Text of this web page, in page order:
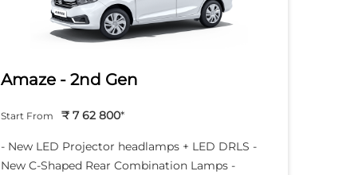
Amaze - 2nd Gen
- New LED Projector headlamps + LED DRLS -
New C-Shaped Rear Combination Lamps -
Start From ₹ 7 62 800*